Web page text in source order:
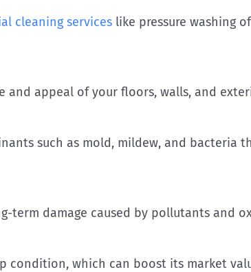
cleaning serviceslike pressure washing
and appeal of your floors, walls, and
such as mold, mildew, and bacteria
term damage caused by pollutants and
condition, which can boost its market